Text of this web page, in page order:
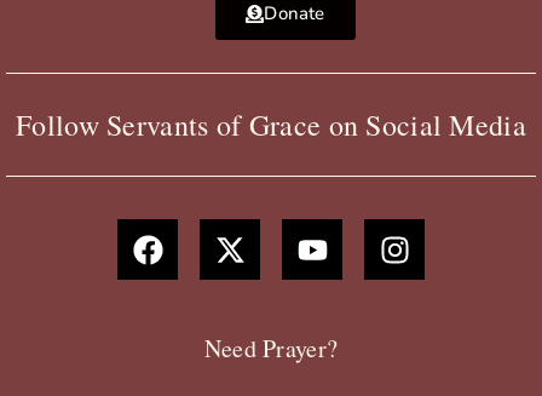
Donate
Follow Servants of Grace on Social Media
F
a
c
X
-
t
t
Y
o
u
u
b
I
n
s
Need Prayer?